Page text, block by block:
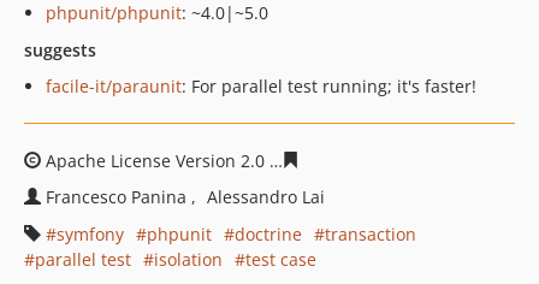
phpunit/phpunit: ~4.0|~5.0
suggests
facile-it/paraunit: For parallel test running; it's faster!
Apache License Version 2.0
Francesco Panina
Alessandro Lai
symfony
phpunit doctrine
transaction
parallel test
isolation
test case